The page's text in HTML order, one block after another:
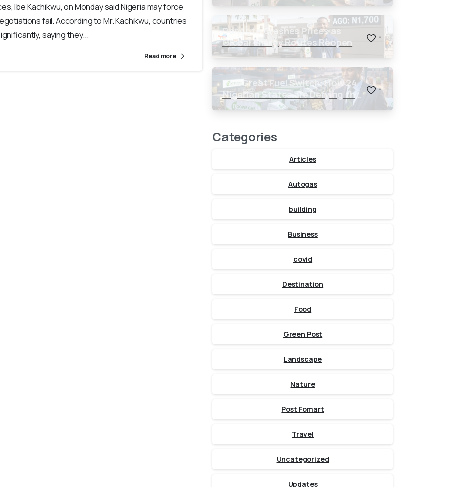
Ibe Kachikwu, on Monday said Nigeria may force
fail. According to Mr. Kachikwu, countries
saying they...
Read more
Dangote Crashes Prices as
Global Energy Routes Reopen
-
The Great Fuel Switch: How 24
Nigerian States are Defying the
Global $150 Oil Threat
-
Categories
Articles
Autogas
building
Business
covid
Destination
Food
Green Post
Landscape
Nature
Post Fomart
Travel
Uncategorized
Updates